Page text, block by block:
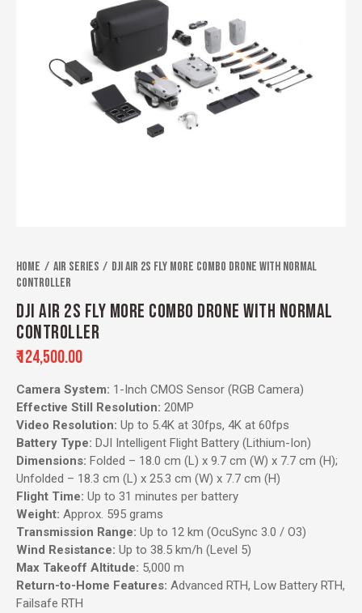
Home Air Series
DJI Air 2S Fly More Combo Drone With Normal
Controller
DJI AIR 2S FLY MORE COMBO DRONE WITH NORMAL
CONTROLLER
₹124,500.00
Camera System: 1-Inch CMOS Sensor (RGB Camera)
Effective Still Resolution: 20MP
Video Resolution: Up to 5.4K at 30fps, 4K at 60fps
Battery Type: DJI Intelligent Flight Battery (Lithium-Ion)
Dimensions: Folded – 18.0 cm (L) x 9.7 cm (W) x 7.7 cm (H);
Unfolded – 18.3 cm (L) x 25.3 cm (W) x 7.7 cm (H)
Flight Time: Up to 31 minutes per battery
Weight: Approx. 595 grams
Transmission Range: Up to 12 km (OcuSync 3.0 / O3)
Wind Resistance: Up to 38.5 km/h (Level 5)
Max Takeoff Altitude: 5,000 m
Return-to-Home Features: Advanced RTH, Low Battery RTH,
Failsafe RTH